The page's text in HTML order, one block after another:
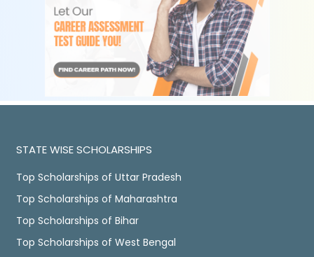
STATE WISE SCHOLARSHIPS
Top Scholarships of Uttar Pradesh
Top Scholarships of Maharashtra
Top Scholarships of Bihar
Top Scholarships of West Bengal